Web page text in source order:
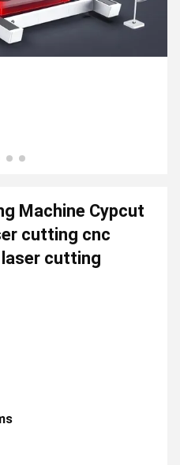
Machine Cypcut
cutting cnc
cutting